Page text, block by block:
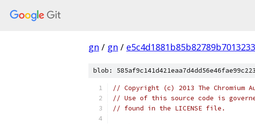
gn / gn /
blob:
// Copyright (c) 2013 The
// Use of this source code is
// found in the LICENSE file.